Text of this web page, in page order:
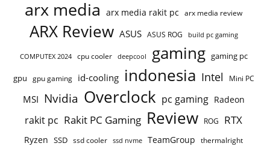
arx media arx media rakit pc arx media review
ARX Review ASUS ASUS ROG build pc gaming
COMPUTEX 2024 cpu cooler deepcool gaming gaming pc
gpu gpu gaming id-cooling indonesia Intel Mini PC
MSI Nvidia Overclock pc gaming Radeon
rakit pc Rakit PC Gaming Review ROG RTX
Ryzen SSD ssd cooler ssd nvme TeamGroup thermalright